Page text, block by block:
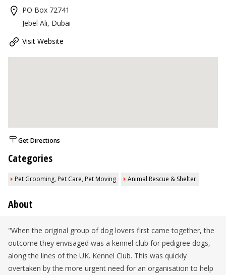
PO Box 72741
Jebel Ali, Dubai
Visit Website
Get Directions
Categories
Pet Grooming, Pet Care, Pet Moving Animal Rescue & Shelter
About
"When the original group of dog lovers first came together, the
outcome they envisaged was a kennel club for pedigree dogs,
along the lines of the UK. Kennel Club. This was quickly
overtaken by the more urgent need for an organisation to help